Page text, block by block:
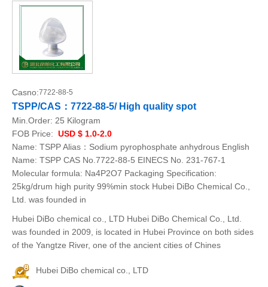
Casno:7722-88-5
TSPP/CAS：7722-88-5/ High quality spot
Min.Order: 25 Kilogram
FOB Price: USD $ 1.0-2.0
Name: TSPP Alias：Sodium pyrophosphate anhydrous English
Name: TSPP CAS No.7722-88-5 EINECS No. 231-767-1
Molecular formula: Na4P2O7 Packaging Specification:
25kg/drum high purity 99%min stock Hubei DiBo Chemical Co.,
Ltd. was founded in
Hubei DiBo chemical co., LTD Hubei DiBo Chemical Co., Ltd.
was founded in 2009, is located in Hubei Province on both sides
of the Yangtze River, one of the ancient cities of Chines
Hubei DiBo chemical co., LTD